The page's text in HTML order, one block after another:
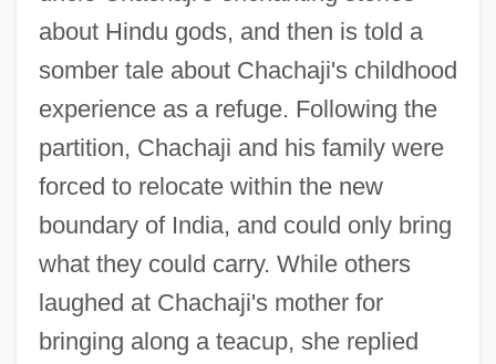
about Hindu gods, and then is told a
somber tale about Chachaji's childhood
experience as a refuge. Following the
partition, Chachaji and his family were
forced to relocate within the new
boundary of India, and could only bring
what they could carry. While others
laughed at Chachaji's mother for
bringing along a teacup, she replied